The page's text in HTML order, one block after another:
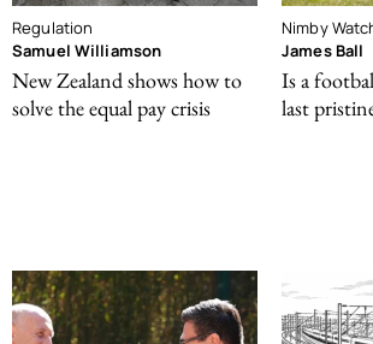
Regulation
Samuel Williamson
New Zealand shows how to
solve the equal pay crisis
Nimby
James Ball
Is a
last